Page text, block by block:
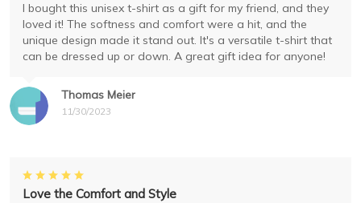
Thomas Meier
11/30/2023
I bought this unisex t-shirt as a gift for my friend, and they
loved it! The softness and comfort were a hit, and the
unique design made it stand out. It's a versatile t-shirt that
can be dressed up or down. A great gift idea for anyone!
Love the Comfort and Style